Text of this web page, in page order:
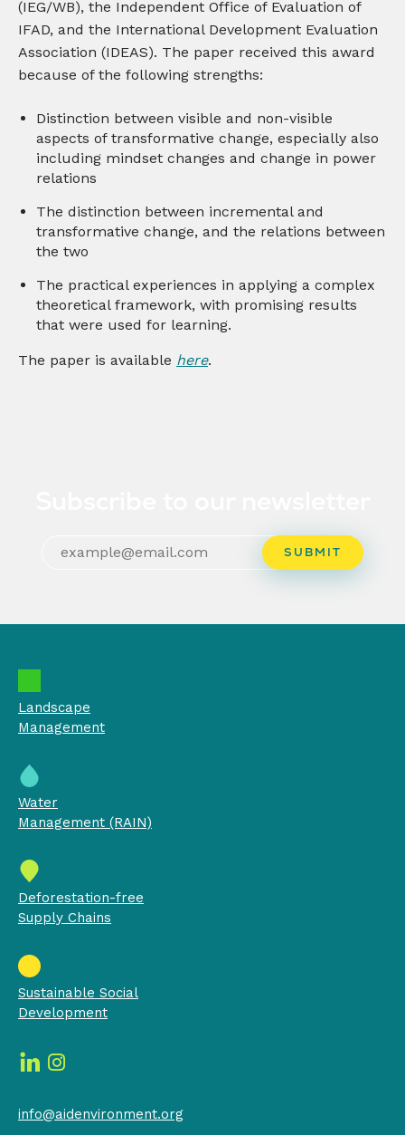
(IEG/WB), the Independent Office of Evaluation of
IFAD, and the International Development Evaluation
Association (IDEAS). The paper received this award
because of the following strengths:
Distinction between visible and non-visible
aspects of transformative change, especially also
including mindset changes and change in power
relations
The distinction between incremental and
transformative change, and the relations between
the two
The practical experiences in applying a complex
theoretical framework, with promising results
that were used for learning.
The paper is available here.
Landscape
Management
Water
Management (RAIN)
Deforestation-free
Supply Chains
Sustainable Social
Development
info@aidenvironment.org